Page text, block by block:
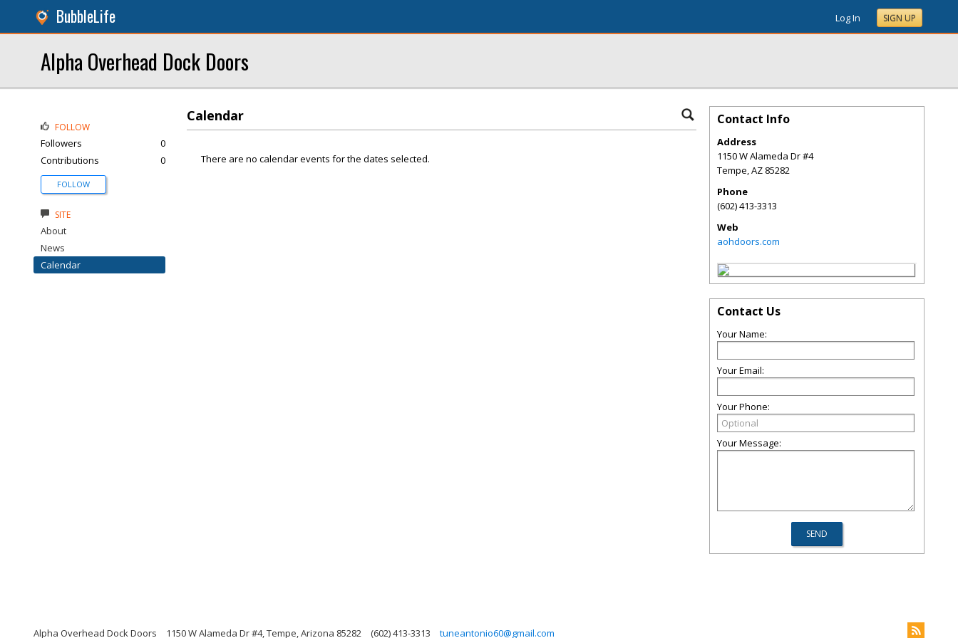
BubbleLife Log In SIGN UP
Alpha Overhead Dock Doors
Calendar
There are no calendar events for the dates selected.
FOLLOW
Followers
0
Contributions
0
FOLLOW
SITE
About
News
Calendar
Contact Info
Address
1150 W Alameda Dr #4
Tempe,AZ 85282
Phone
(602) 413-3313
Web
aohdoors.com
Contact Us
Your Name:
Your Email:
Your Phone:
Your Message:
Alpha Overhead Dock Doors 1150 W Alameda Dr #4, Tempe, Arizona 85282 (602) 413-3313 tuneantonio60@gmail.com